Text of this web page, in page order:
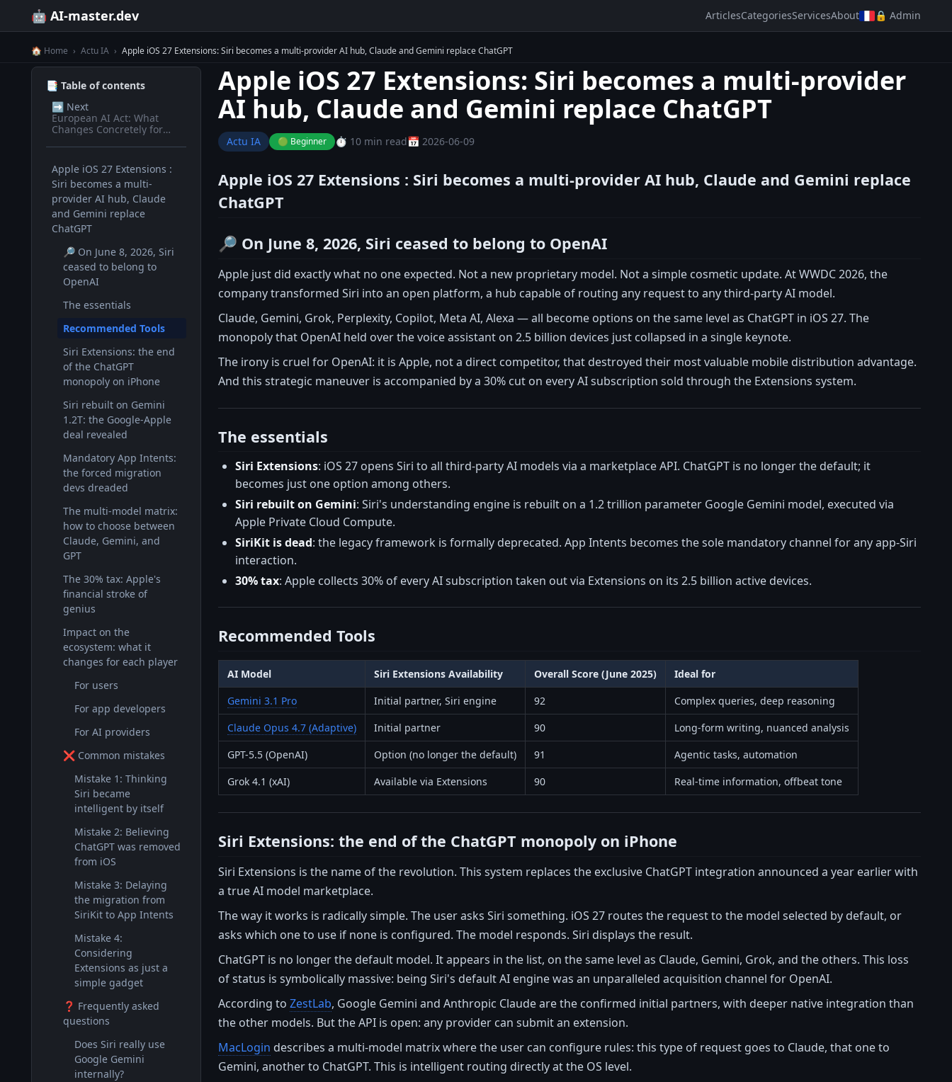
🤖 AI-master.dev ArticlesCategoriesServicesAbout 🔒 Admin
🏠 Home › Actu IA › Apple iOS 27 Extensions: Siri becomes a multi-provider AI hub, Claude and Gemini replace ChatGPT
📑 Table of contents
➡️ Next
European AI Act: What
Changes Concretely for
Apple iOS 27 Extensions :
Siri becomes a multi-
provider AI hub, Claude
and Gemini replace
ChatGPT
🔎 On June 8, 2026, Siri
ceased to belong to
OpenAI
The essentials
Recommended Tools
Siri Extensions: the end
of the ChatGPT
monopoly on iPhone
Siri rebuilt on Gemini
1.2T: the Google-Apple
deal revealed
Mandatory App Intents:
the forced migration
devs dreaded
The multi-model matrix:
how to choose between
Claude, Gemini, and
GPT
The 30% tax: Apple's
financial stroke of
genius
Impact on the
ecosystem: what it
changes for each player
For users
For app developers
For AI providers
❌ Common mistakes
Mistake 1: Thinking
Siri became
intelligent by itself
Mistake 2: Believing
ChatGPT was removed
from iOS
Mistake 3: Delaying
the migration from
SiriKit to App Intents
Mistake 4:
Considering
Extensions as just a
simple gadget
❓ Frequently asked
questions
Does Siri really use
Google Gemini
internally?
Apple iOS 27 Extensions: Siri becomes a multi-provider
AI hub, Claude and Gemini replace ChatGPT
Actu IA 🟢 Beginner ⏱️ 10 min read📅 2026-06-09
Apple iOS 27 Extensions : Siri becomes a multi-provider AI hub, Claude and Gemini replace
ChatGPT
🔎 On June 8, 2026, Siri ceased to belong to OpenAI
Apple just did exactly what no one expected. Not a new proprietary model. Not a simple cosmetic update. At WWDC 2026, the
company transformed Siri into an open platform, a hub capable of routing any request to any third-party AI model.
Claude, Gemini, Grok, Perplexity, Copilot, Meta AI, Alexa — all become options on the same level as ChatGPT in iOS 27. The
monopoly that OpenAI held over the voice assistant on 2.5 billion devices just collapsed in a single keynote.
The irony is cruel for OpenAI: it is Apple, not a direct competitor, that destroyed their most valuable mobile distribution advantage.
And this strategic maneuver is accompanied by a 30% cut on every AI subscription sold through the Extensions system.
The essentials
Siri Extensions: iOS 27 opens Siri to all third-party AI models via a marketplace API. ChatGPT is no longer the default; it
becomes just one option among others.
Siri rebuilt on Gemini: Siri's understanding engine is rebuilt on a 1.2 trillion parameter Google Gemini model, executed via
Apple Private Cloud Compute.
SiriKit is dead: the legacy framework is formally deprecated. App Intents becomes the sole mandatory channel for any app-Siri
interaction.
30% tax: Apple collects 30% of every AI subscription taken out via Extensions on its 2.5 billion active devices.
Recommended Tools
AI Model Siri Extensions Availability Overall Score (June 2025)
Ideal for
Gemini 3.1 Pro
Initial partner, Siri engine 92
Complex queries, deep reasoning
Claude Opus 4.7 (Adaptive)
Initial partner 90
Long-form writing, nuanced analysis
GPT-5.5 (OpenAI)
Option (no longer the default) 91
Agentic tasks, automation
Grok 4.1 (xAI)
Available via Extensions 90 Real-time information, offbeat tone
Siri Extensions: the end of the ChatGPT monopoly on iPhone
Siri Extensions is the name of the revolution. This system replaces the exclusive ChatGPT integration announced a year earlier with
a true AI model marketplace.
The way it works is radically simple. The user asks Siri something. iOS 27 routes the request to the model selected by default, or
asks which one to use if none is configured. The model responds. Siri displays the result.
ChatGPT is no longer the default model. It appears in the list, on the same level as Claude, Gemini, Grok, and the others. This loss
of status is symbolically massive: being Siri's default AI engine was an unparalleled acquisition channel for OpenAI.
According to ZestLab, Google Gemini and Anthropic Claude are the confirmed initial partners, with deeper native integration than
the other models. But the API is open: any provider can submit an extension.
MacLogin describes a multi-model matrix where the user can configure rules: this type of request goes to Claude, that one to
Gemini, another to ChatGPT. This is intelligent routing directly at the OS level.